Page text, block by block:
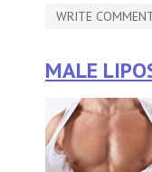
WRITE
MALE